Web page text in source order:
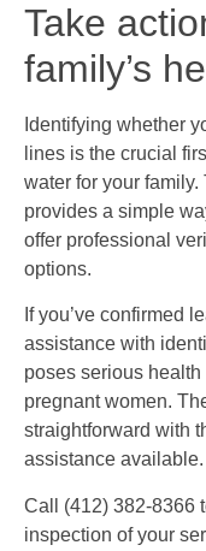
Take
family’s
Identifying whether
lines is the crucial
water for your
provides a simple
offer professional
options.
If you’ve confirmed
assistance with
poses serious
pregnant women.
straightforward with
assistance available.
Call (412) 382-8366
inspection of your